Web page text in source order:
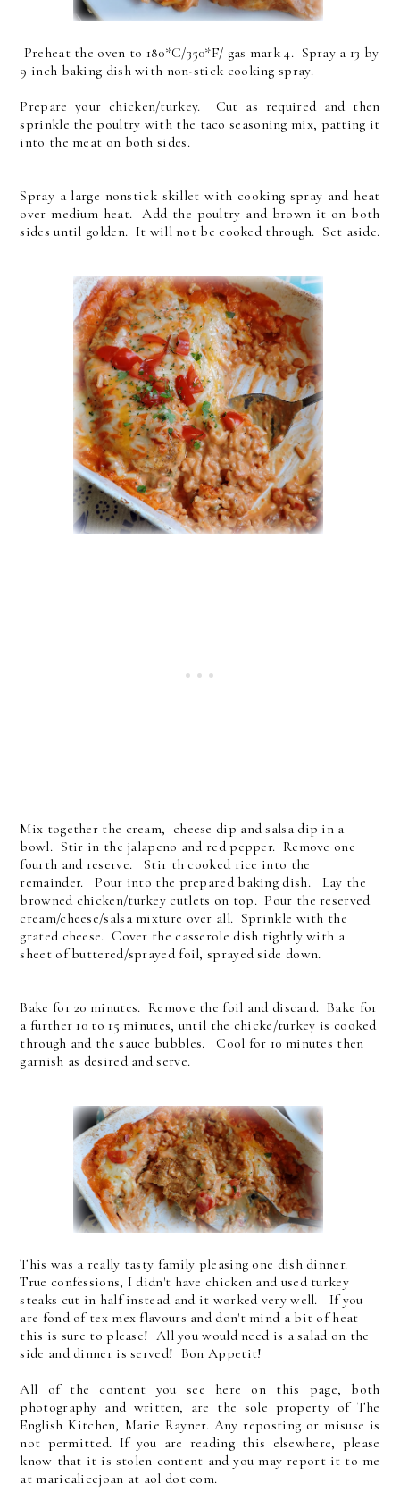
Preheat the oven to 180*C/350*F/ gas mark 4. Spray a 13 by
9 inch baking dish with non-stick cooking spray.
Prepare your chicken/turkey. Cut as required and then
sprinkle the poultry with the taco seasoning mix, patting it
into the meat on both sides.
Spray a large nonstick skillet with cooking spray and heat
over medium heat. Add the poultry and brown it on both
sides until golden. It will not be cooked through. Set aside.
Mix together the cream, cheese dip and salsa dip in a
bowl. Stir in the jalapeno and red pepper. Remove one
fourth and reserve. Stir th cooked rice into the
remainder. Pour into the prepared baking dish. Lay the
browned chicken/turkey cutlets on top. Pour the reserved
cream/cheese/salsa mixture over all. Sprinkle with the
grated cheese. Cover the casserole dish tightly with a
sheet of buttered/sprayed foil, sprayed side down.
Bake for 20 minutes. Remove the foil and discard. Bake for
a further 10 to 15 minutes, until the chicke/turkey is cooked
through and the sauce bubbles. Cool for 10 minutes then
garnish as desired and serve.
This was a really tasty family pleasing one dish dinner.
True confessions, I didn't have chicken and used turkey
steaks cut in half instead and it worked very well. If you
are fond of tex mex flavours and don't mind a bit of heat
this is sure to please! All you would need is a salad on the
side and dinner is served! Bon Appetit!
All of the content you see here on this page, both
photography and written, are the sole property of The
English Kitchen, Marie Rayner. Any reposting or misuse is
not permitted. If you are reading this elsewhere, please
know that it is stolen content and you may report it to me
at mariealicejoan at aol dot com.